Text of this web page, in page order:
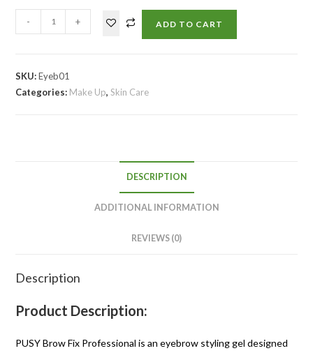
- + ADD TO CART
SKU:Eyeb01
Categories: Make Up,Skin Care
DESCRIPTION
ADDITIONAL INFORMATION
REVIEWS (0)
Description
Product Description:
PUSY Brow Fix Professional is an eyebrow styling gel designed